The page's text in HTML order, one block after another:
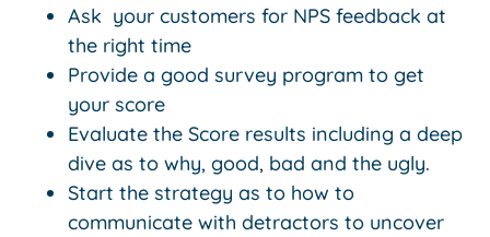
Ask your customers for NPS feedback at
the right time
Provide a good survey program to get
your score
Evaluate the Score results including a deep
dive as to why, good, bad and the ugly.
Start the strategy as to how to
communicate with detractors to uncover